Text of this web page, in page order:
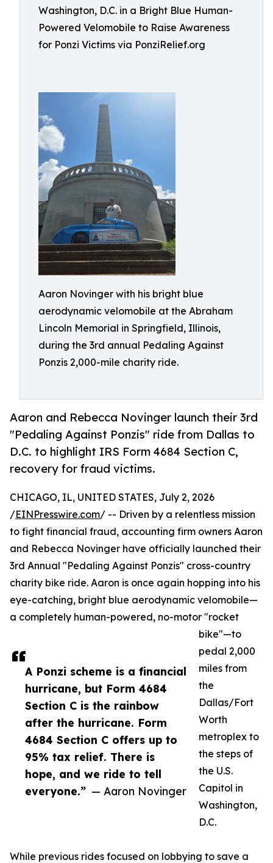
Washington, D.C. in a Bright Blue Human-
Powered Velomobile to Raise Awareness
for Ponzi Victims via PonziRelief.org
Aaron Novinger with his bright blue
aerodynamic velomobile at the Abraham
Lincoln Memorial in Springfield, Illinois,
during the 3rd annual Pedaling Against
Ponzis 2,000-mile charity ride.
Aaron and Rebecca Novinger launch their 3rd
"Pedaling Against Ponzis" ride from Dallas to
D.C. to highlight IRS Form 4684 Section C,
recovery for fraud victims.
A Ponzi scheme is a financial
hurricane, but Form 4684
Section C is the rainbow
after the hurricane. Form
4684 Section C offers up to
95% tax relief. There is
hope, and we ride to tell
everyone.” — Aaron Novinger
CHICAGO, IL, UNITED STATES, July 2, 2026
/EINPresswire.com/ -- Driven by a relentless mission
to fight financial fraud, accounting firm owners Aaron
and Rebecca Novinger have officially launched their
3rd Annual "Pedaling Against Ponzis" cross-country
charity bike ride. Aaron is once again hopping into his
eye-catching, bright blue aerodynamic velomobile—
a completely human-powered, no-motor "rocket
bike"—to
pedal 2,000
miles from
the
Dallas/Fort
Worth
metroplex to
the steps of
the U.S.
Capitol in
Washington,
D.C.
While previous rides focused on lobbying to save a